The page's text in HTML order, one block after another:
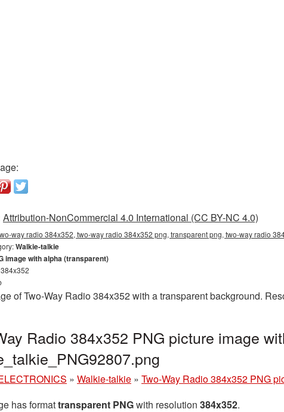
Attribution-NonCommercial 4.0 International (CC BY-NC 4.0)
way radio 384x352, two-way radio 384x352 png, transparent png, two-way radio
Walkie-talkie
image with alpha (transparent)
of Two-Way Radio 384x352 with a transparent background.
Radio 384x352 PNG picture image
» Walkie-talkie » Two-Way Radio 384x352 PNG
has formattransparent PNGwith resolution 384x352.